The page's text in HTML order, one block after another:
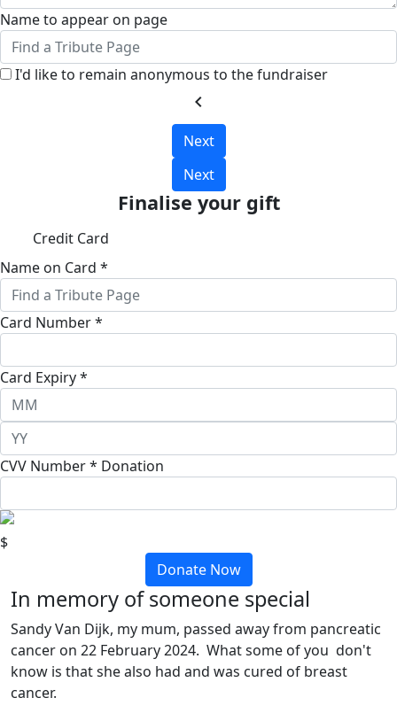
Name to appear on page
I'd like to remain anonymous to the fundraiser
chevron_left
Next
Next
Finalise your gift
Credit Card
Name on Card *
Card Number *
Card Expiry *
CVV Number * Donation
$
Donate Now
In memory of someone special
Sandy Van Dijk, my mum, passed away from pancreatic
cancer on 22 February 2024. What some of you don't
know is that she also had and was cured of breast
cancer.